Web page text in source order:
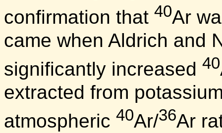
confirmation that 40Ar
came when Aldrich and
significantly increased 40
extracted from
atmospheric 40Ar/36Ar